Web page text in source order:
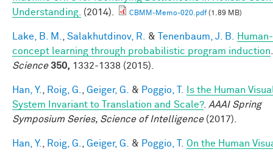
Understanding. (2014). CBMM-Memo-020.pdf(1.89 MB)
Lake, B. M. Salakhutdinov, R. & Tenenbaum, J. B.
concept learning through probabilistic program induction
Science 350, 1332-1338 (2015).
Han, Y. Roig, G. Geiger, G. & Poggio, T.
Is the Human
System Invariant to Translation and Scale?. AAAI Spring
Symposium Series, Science of Intelligence(2017).
Han, Y. Roig, G. Geiger, G. & Poggio, T.
On the Human